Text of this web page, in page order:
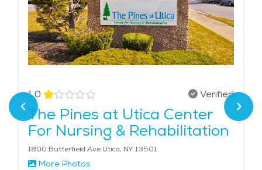
1.0 Verified
The Pines at Utica Center
For Nursing & Rehabilitation
1800 Butterfield Ave Utica, NY 13501
More Photos